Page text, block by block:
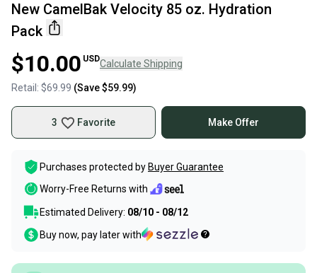
New CamelBak Velocity 85 oz. Hydration
Pack
$10.00 USDCalculate Shipping
Retail: $69.99 (Save$59.99)
3 Favorite Make Offer
Purchases protected by Buyer Guarantee
Worry-Free Returns with
Estimated Delivery: 08/10 - 08/12
Buy now, pay later with